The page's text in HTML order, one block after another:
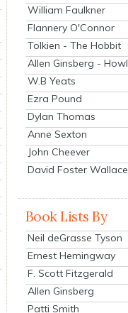
William Faulkner
Flannery O'Connor
Tolkien - The Hobbit
Allen Ginsberg - Howl
W.B Yeats
Ezra Pound
Dylan Thomas
Anne Sexton
John Cheever
David Foster Wallace
Book Lists By
Neil deGrasse Tyson
Ernest Hemingway
F. Scott Fitzgerald
Allen Ginsberg
Patti Smith